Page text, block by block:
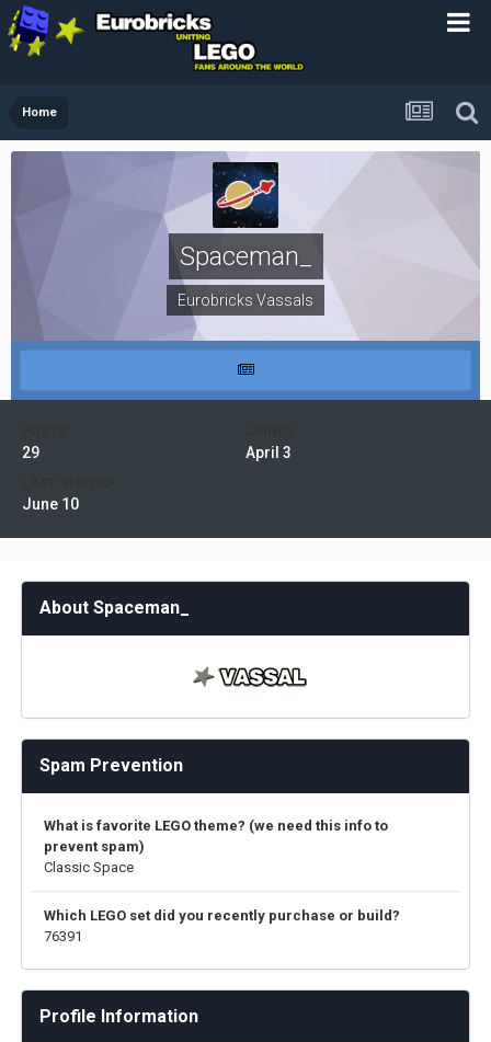
Home
Spaceman_
Eurobricks Vassals
29 April 3
June 10
About Spaceman_
Spam Prevention
What is favorite LEGO theme? (we need this info to
prevent spam)
Classic Space
Which LEGO set did you recently purchase or build?
76391
Profile Information